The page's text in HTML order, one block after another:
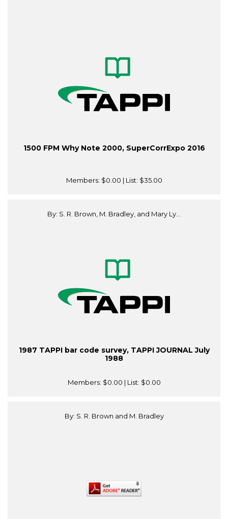
1500 FPM Why Note 2000, SuperCorrExpo 2016
Members: $0.00 | List: $35.00
By: S. R. Brown, M. Bradley, and Mary Ly...
1987 TAPPI bar code survey, TAPPI JOURNAL July
1988
Members: $0.00 | List: $0.00
By: S. R. Brown and M. Bradley